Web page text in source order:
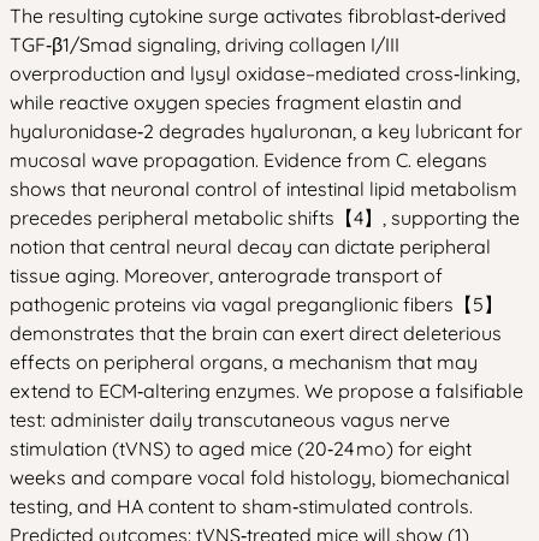
The resulting cytokine surge activates fibroblast‑derived
TGF‑β1/Smad signaling, driving collagen I/III
overproduction and lysyl oxidase–mediated cross‑linking,
while reactive oxygen species fragment elastin and
hyaluronidase‑2 degrades hyaluronan, a key lubricant for
mucosal wave propagation. Evidence from C. elegans
shows that neuronal control of intestinal lipid metabolism
precedes peripheral metabolic shifts【4】, supporting the
notion that central neural decay can dictate peripheral
tissue aging. Moreover, anterograde transport of
pathogenic proteins via vagal preganglionic fibers【5】
demonstrates that the brain can exert direct deleterious
effects on peripheral organs, a mechanism that may
extend to ECM‑altering enzymes. We propose a falsifiable
test: administer daily transcutaneous vagus nerve
stimulation (tVNS) to aged mice (20‑24 mo) for eight
weeks and compare vocal fold histology, biomechanical
testing, and HA content to sham‑stimulated controls.
Predicted outcomes: tVNS‑treated mice will show (1)